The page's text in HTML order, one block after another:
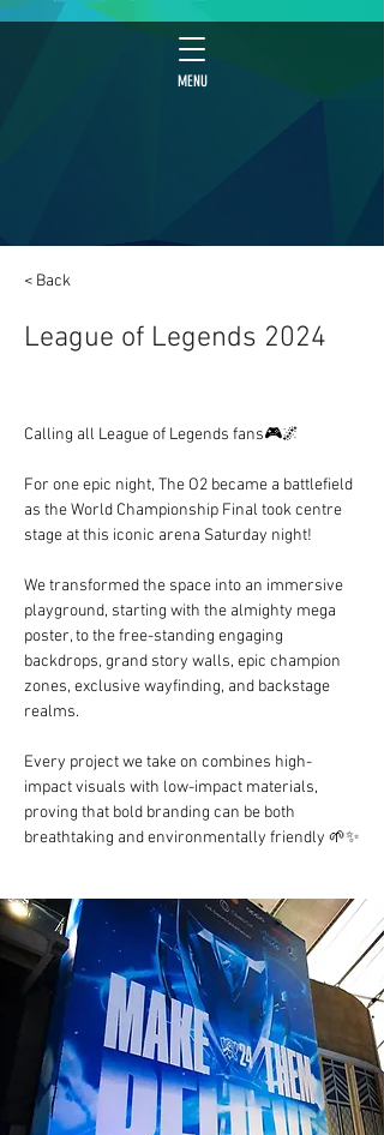
MENU
< Back
League of Legends 2024
Calling all League of Legends fans🎮🌌
For one epic night, The O2 became a battlefield
as the World Championship Final took centre
stage at this iconic arena Saturday night!
We transformed the space into an immersive
playground, starting with the almighty mega
poster, to the free-standing engaging
backdrops, grand story walls, epic champion
zones, exclusive wayfinding, and backstage
realms.
Every project we take on combines high-
impact visuals with low-impact materials,
proving that bold branding can be both
breathtaking and environmentally friendly 🌱✨